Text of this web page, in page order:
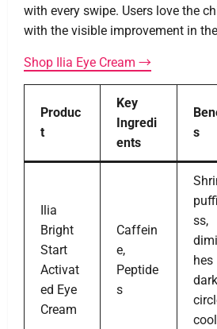
with every swipe. Users love the
with the visible improvement in
Shop Ilia Eye Cream →
Produc
t
Key
Ingredi
ents
s
Ilia
Bright
Start
Activat
ed Eye
Cream
Caffein
e,
Peptide
s
ss,
hes
dark